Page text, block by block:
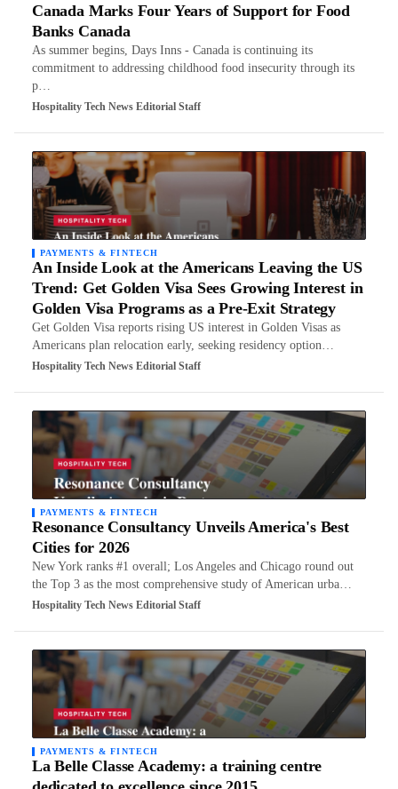
Canada Marks Four Years of Support for Food
Banks Canada
As summer begins, Days Inns - Canada is continuing its
commitment to addressing childhood food insecurity through its
p…
Hospitality Tech News Editorial Staff
PAYMENTS & FINTECH
An Inside Look at the Americans Leaving the US
Trend: Get Golden Visa Sees Growing Interest in
Golden Visa Programs as a Pre-Exit Strategy
Get Golden Visa reports rising US interest in Golden Visas as
Americans plan relocation early, seeking residency option…
Hospitality Tech News Editorial Staff
PAYMENTS & FINTECH
Resonance Consultancy Unveils America's Best
Cities for 2026
New York ranks #1 overall; Los Angeles and Chicago round out
the Top 3 as the most comprehensive study of American urba…
Hospitality Tech News Editorial Staff
PAYMENTS & FINTECH
La Belle Classe Academy: a training centre